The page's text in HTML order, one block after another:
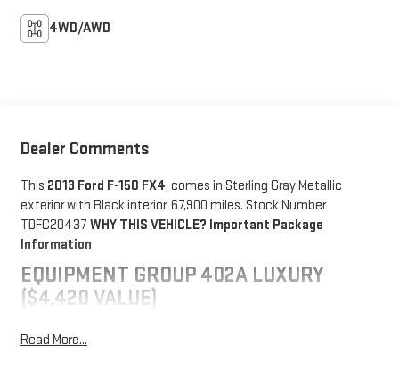
4WD/AWD
Dealer Comments
This 2013 Ford F-150 FX4, comes in Sterling Gray Metallic
exterior with Black interior. 67,900 miles. Stock Number
TDFC20437 WHY THIS VEHICLE? Important Package
Information
EQUIPMENT GROUP 402A LUXURY
($4,420 VALUE)
Sony single-CD Radio with HD
Read More...